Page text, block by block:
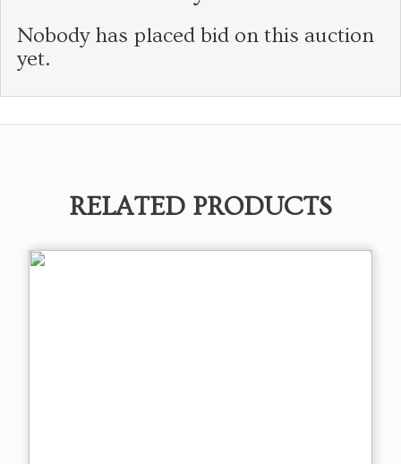
Nobody has placed bid on this auction
yet.
RELATED PRODUCTS